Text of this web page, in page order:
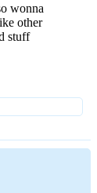
wonna
other
stuff